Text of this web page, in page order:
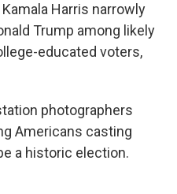
Harris narrowly
Trump among likely
educated voters,
photographers
Americans casting
a historic election.